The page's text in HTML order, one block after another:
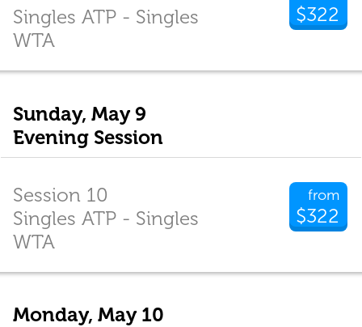
$322
Singles ATP - Singles
WTA
Sunday, May 9
Evening Session
from
$322
Session 10
Singles ATP - Singles
WTA
Monday, May 10